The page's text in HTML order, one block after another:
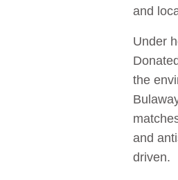
and
Under
the
and
driven.